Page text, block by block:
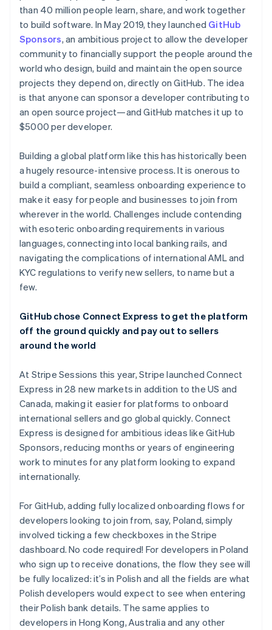
See what's ahead
Radar
Fraud prevention
Atlas
Start-up incorporation
Climate
Carbon removal
Identity
Online identity verification
Stripe Sessions 2026
See how Stripe is building the economic
Watch now
Stripe App Marketplace
than 40 million people learn, share, and work together
to build software. In May 2019, they launched GitHub
Sponsors, an ambitious project to allow the developer
community to financially support the people around the
world who design, build and maintain the open source
projects they depend on, directly on GitHub. The idea
is that anyone can sponsor a developer contributing to
an open source project—and GitHub matches it up to
$5000 per developer.
Building a global platform like this has historically been
a hugely resource-intensive process. It is onerous to
build a compliant, seamless onboarding experience to
make it easy for people and businesses to join from
wherever in the world. Challenges include contending
with esoteric onboarding requirements in various
languages, connecting into local banking rails, and
navigating the complications of international AML and
KYC regulations to verify new sellers, to name but a
few.
GitHub chose Connect Express to get the platform
off the ground quickly and pay out to sellers
around the world
At Stripe Sessions this year, Stripe launched Connect
Express in 28 new markets in addition to the US and
Canada, making it easier for platforms to onboard
international sellers and go global quickly. Connect
Express is designed for ambitious ideas like GitHub
Sponsors, reducing months or years of engineering
work to minutes for any platform looking to expand
internationally.
For GitHub, adding fully localized onboarding flows for
developers looking to join from, say, Poland, simply
involved ticking a few checkboxes in the Stripe
dashboard. No code required! For developers in Poland
who sign up to receive donations, the flow they see will
be fully localized: it’s in Polish and all the fields are what
Polish developers would expect to see when entering
their Polish bank details. The same applies to
developers in Hong Kong, Australia and any other